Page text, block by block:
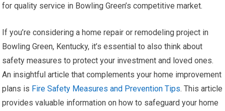
for quality service in Bowling Green’s competitive market.
If you’re considering a home repair or remodeling project in
Bowling Green, Kentucky, it’s essential to also think about
safety measures to protect your investment and loved ones.
An insightful article that complements your home improvement
plans is Fire Safety Measures and Prevention Tips. This article
provides valuable information on how to safeguard your home